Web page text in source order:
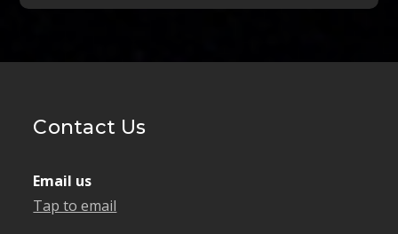
Contact Us
Email us
Tap to email